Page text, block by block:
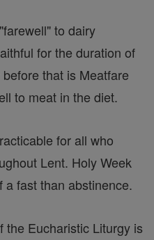
to dairy
for the duration of
that is Meatfare
to meat in the diet.
for all who
Lent. Holy Week
a fast than abstinence.
the Eucharistic Liturgy is